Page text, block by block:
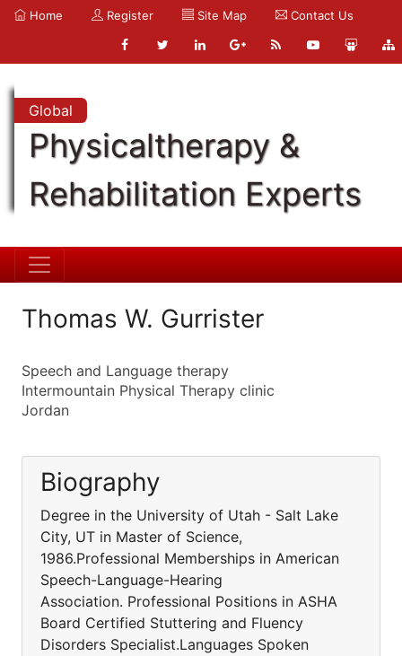
Home Register Site Map Contact Us
Global
Physicaltherapy &
Rehabilitation Experts
Thomas W. Gurrister
Speech and Language therapy
Intermountain Physical Therapy clinic
Jordan
Biography
Degree in the University of Utah - Salt Lake
City, UT in Master of Science,
1986.Professional Memberships in American
Speech-Language-Hearing
Association. Professional Positions in ASHA
Board Certified Stuttering and Fluency
Disorders Specialist.Languages Spoken